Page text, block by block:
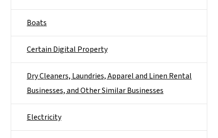
Boats
Certain Digital Property
Dry Cleaners, Laundries, Apparel and Linen Rental
Businesses, and Other Similar Businesses
Electricity